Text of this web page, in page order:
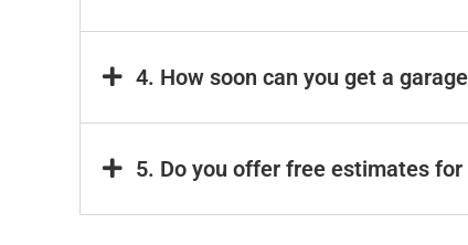
4. How soon can you get a
5. Do you offer free estimates